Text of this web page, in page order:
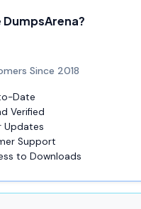
Since 2018
Date
Verified
Updates
Support
to Downloads